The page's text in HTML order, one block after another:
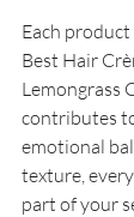
Each
Best Hair
Lemongrass
contributes
emotional
texture,
part of your